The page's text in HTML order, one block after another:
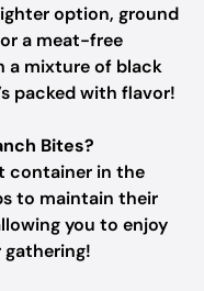
option, ground
a meat-free
a mixture of black
packed with flavor!
Bites?
container in the
to maintain their
you to enjoy